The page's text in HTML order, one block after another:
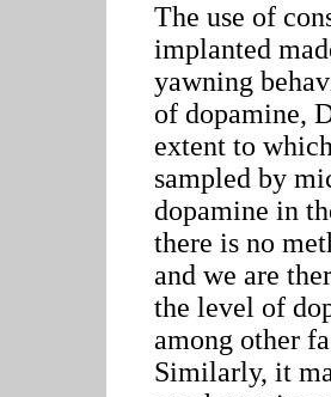
The use of
implanted
yawning
of dopamine,
extent to
sampled by
dopamine in
there is no
and we are
the level of
among other
Similarly, it